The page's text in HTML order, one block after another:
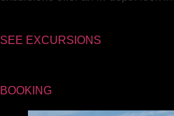
SEE EXCURSIONS
BOOKING